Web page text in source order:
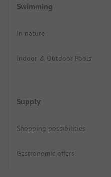
Swimming
In nature
Indoor & Outdoor Pools
Supply
Shopping possibilities
Gastronomic offers